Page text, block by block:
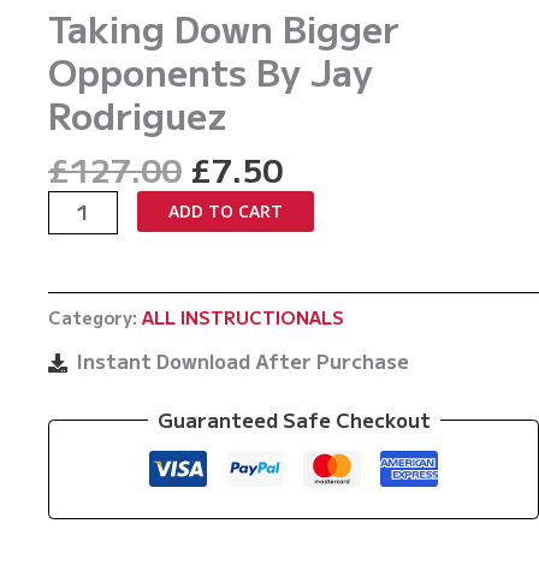
Taking Down Bigger
Opponents By Jay
Rodriguez
£127.00 Original
price
was:
£7.50Current
price
is:
Taking
Down
Opponents
By
Jay
quantity
ADD TO CART
Category: ALL INSTRUCTIONALS
Instant Download After Purchase
Guaranteed Safe Checkout